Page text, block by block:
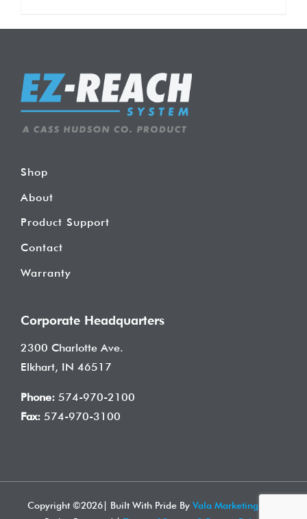
Shop
About
Product Support
Contact
Warranty
Corporate Headquarters
2300 Charlotte Ave.
Elkhart, IN 46517
Phone:574-970-2100
Fax:574-970-3100
Copyright ©2026| Built With Pride By Vala Marketing